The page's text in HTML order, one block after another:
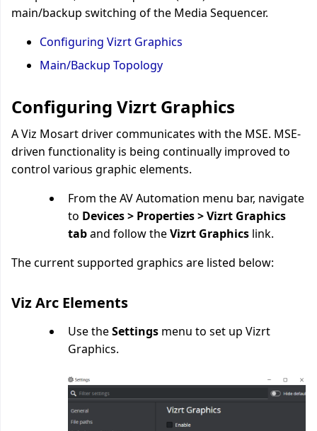
main/backup switching of the Media Sequencer.
Configuring Vizrt Graphics
Main/Backup Topology
Configuring Vizrt Graphics
A Viz Mosart driver communicates with the MSE. MSE-
driven functionality is being continually improved to
control various graphic elements.
From the AV Automation menu bar, navigate
to Devices > Properties > Vizrt Graphics
taband follow theVizrt Graphics link.
The current supported graphics are listed below:
Viz Arc Elements
Use theSettings menu to set up Vizrt
Graphics.